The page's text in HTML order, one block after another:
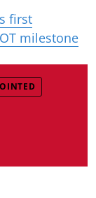
first
milestone